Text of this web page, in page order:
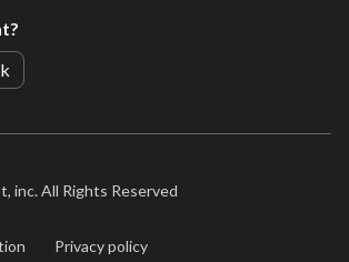
inc. All Rights Reserved
Privacy policy